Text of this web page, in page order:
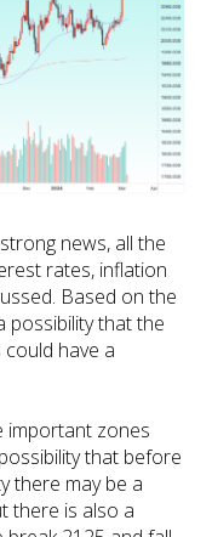
news, all the
rates, inflation
Based on the
possibility that the
have a
important zones
that before
there may be a
there is also a